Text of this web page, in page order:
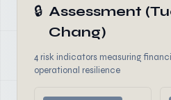
🔒 Assessment
Chang)
4 risk indicators measuring
operational resilience